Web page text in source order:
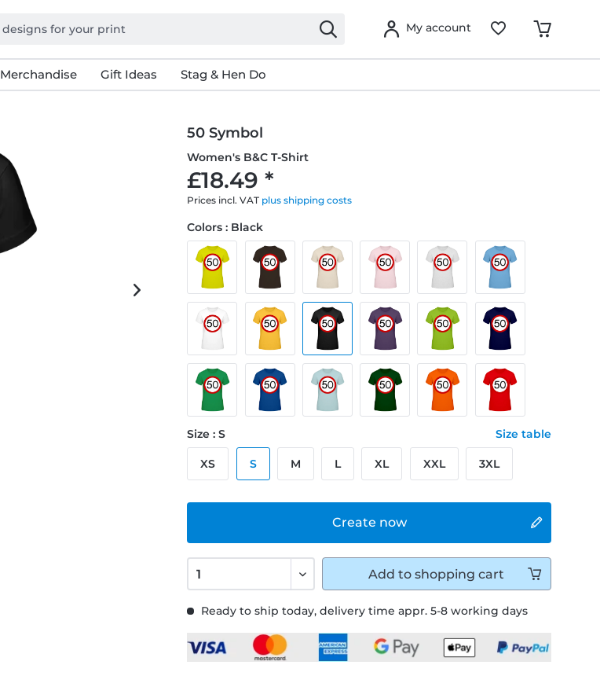
My account
Merchandise Gift Ideas Stag & Hen Do
50 Symbol
Women's B&C T-Shirt
£18.49 *
Prices incl. VAT plus shipping costs
Ready to ship today, delivery time appr. 5-8 working days
Create now
Colors : Black
Size : S Size table
XS S M L XL XXL 3XL
Add to shopping cart